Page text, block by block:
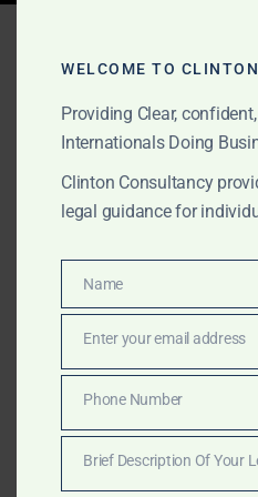
Investment
AUGUST 24, 2025 OUR
Why Invest in
Medical
Sector?
Africa is the next frontier
Clinton Consultancy helps
investors structure legally
impactful ventures across
WELCOME TO
Providing Clear,
Internationals Doing
Clinton Consultancy
legal guidance for
Name
Name
Enter your email address
Number
Phone Number
Brief Description Of Your